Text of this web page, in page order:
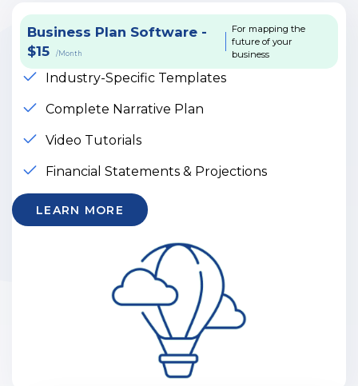
Business Plan Software -
$15
/Month
For mapping the
future of your
business
Industry-Specific Templates
Complete Narrative Plan
Video Tutorials
Financial Statements & Projections
LEARN MORE